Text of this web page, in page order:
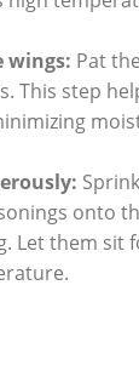
wings: Pat
This step
onto
Let them sit